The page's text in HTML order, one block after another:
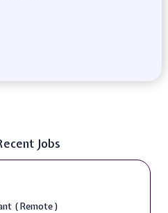
Jobs
( Remote )